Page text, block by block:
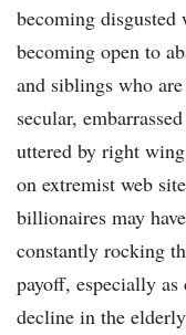
becoming
becoming open to
and siblings who
secular,
uttered by right
on extremist web
billionaires may
constantly rocking
payoff, especially
decline in the